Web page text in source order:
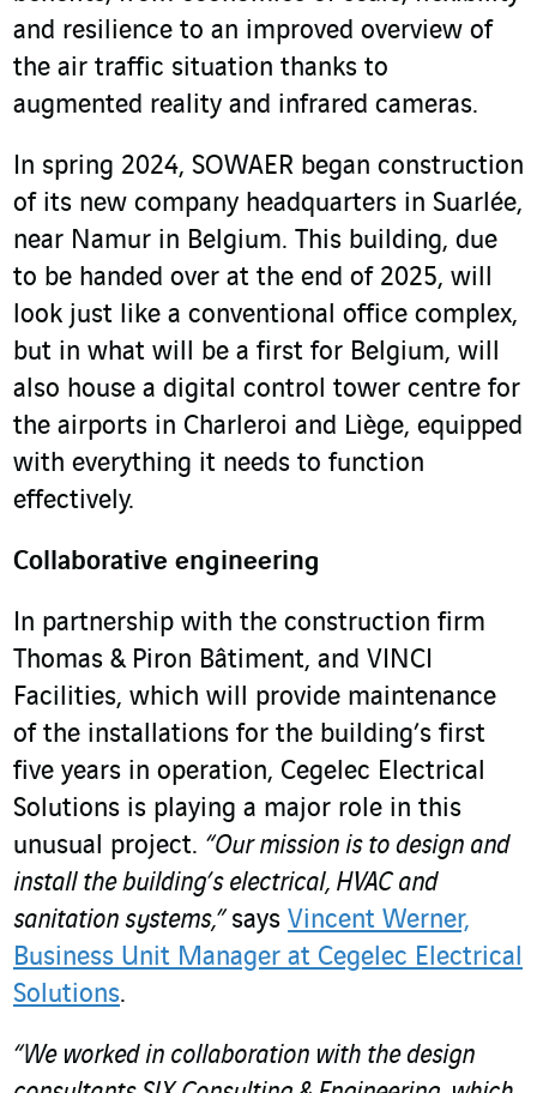
and resilience to an improved overview of
the air traffic situation thanks to
augmented reality and infrared cameras.
In spring 2024, SOWAER began construction
of its new company headquarters in Suarlée,
near Namur in Belgium. This building, due
to be handed over at the end of 2025, will
look just like a conventional office complex,
but in what will be a first for Belgium, will
also house a digital control tower centre for
the airports in Charleroi and Liège, equipped
with everything it needs to function
effectively.
Collaborative engineering
In partnership with the construction firm
Thomas & Piron Bâtiment, and VINCI
Facilities, which will provide maintenance
of the installations for the building’s first
five years in operation, Cegelec Electrical
Solutions is playing a major role in this
unusual project. “Our mission is to design and
install the building’s electrical, HVAC and
sanitation systems,” says Vincent Werner,
Business Unit Manager at Cegelec Electrical
Solutions.
“We worked in collaboration with the design